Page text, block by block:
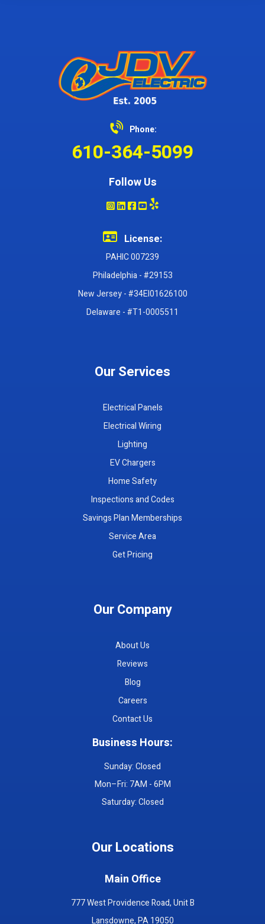
Phone:
610-364-5099
Follow Us
License:
PAHIC 007239
Philadelphia - #29153
New Jersey - #34EI01626100
Delaware - #T1-0005511
Our Services
Electrical Panels
Electrical Wiring
Lighting
EV Chargers
Home Safety
Inspections and Codes
Savings Plan Memberships
Service Area
Get Pricing
Our Company
About Us
Reviews
Blog
Careers
Contact Us
Business Hours:
Sunday: Closed
Mon–Fri: 7AM - 6PM
Saturday: Closed
Our Locations
Main Office
777 West Providence Road, Unit B
Lansdowne, PA 19050